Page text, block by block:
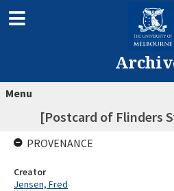
Menu
[Postcard of Flinders
PROVENANCE
Creator
Jensen, Fred